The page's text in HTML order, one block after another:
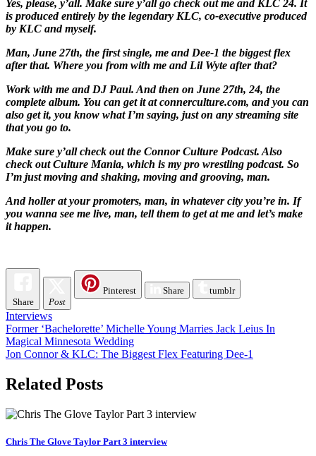
Yes, please, y’all. Make sure y’all go check out me and KLC 24. It
is produced entirely by the legendary KLC, co-executive produced
by KLC and myself.
Man, June 27th, the first single, me and Dee-1 the biggest flex
after that. Where you from with me and Lil Wyte after that?
Work with me and DJ Paul. And then on June 27th, 24, the
complete album. You can get it at connerculture.com, and you can
also get it, you know what I’m saying, just on any streaming site
that you go to.
Make sure y’all check out the Connor Culture Podcast. Also
check out Culture Mania, which is my pro wrestling podcast. So
I’m just moving and shaking, moving and grooving, man.
And holler at your promoters, man, in whatever city you’re in. If
you wanna see me live, man, tell them to get at me and let’s make
it happen.
Share Post
Pinterest Share tumblr
Interviews
Post
navigation
Former ‘Bachelorette’ Michelle Young Marries Jack Leius In
Magical Minnesota Wedding
Jon Connor & KLC: The Biggest Flex Featuring Dee-1
Related Posts
Chris The Glove Taylor Part 3 interview